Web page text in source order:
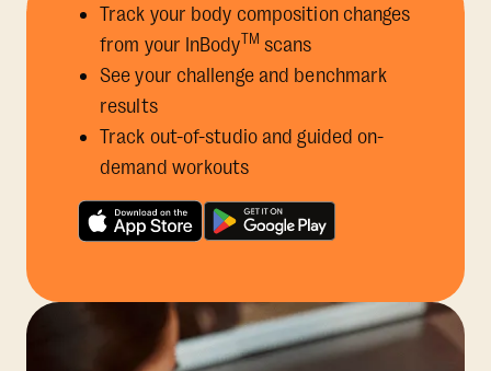
Track your body composition changes
from your InBodyTM scans
See your challenge and benchmark
results
Track out-of-studio and guided on-
demand workouts